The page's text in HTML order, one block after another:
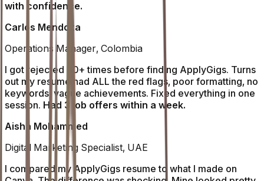
with confidence.
Carlos Mendoza
Operations Manager, Colombia
I got rejected 30+ times before finding ApplyGigs. Turns
out my resume had ALL the red flags, poor formatting, no
keywords, vague achievements. Fixed everything in one
session. Had 3 job offers within a week.
Aisha Mohammed
Digital Marketing Specialist, UAE
I compared my ApplyGigs resume to what I made on